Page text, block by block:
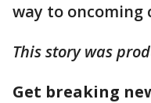
way to oncoming
This story was
Get breaking